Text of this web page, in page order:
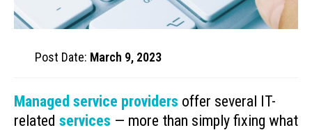
Post Date: March 9, 2023
Managed service providers offer several IT-
related services — more than simply fixing what